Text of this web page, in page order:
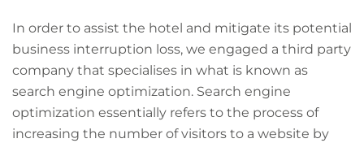
In order to assist the hotel and mitigate its potential
business interruption loss, we engaged a third party
company that specialises in what is known as
search engine optimization. Search engine
optimization essentially refers to the process of
increasing the number of visitors to a website by